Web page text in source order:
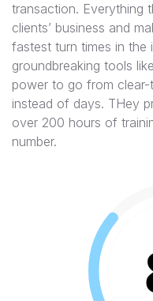
transaction. Everything
clients’ business and
fastest turn times in the
groundbreaking tools
power to go from
instead of days. THey
over 200 hours of
number.